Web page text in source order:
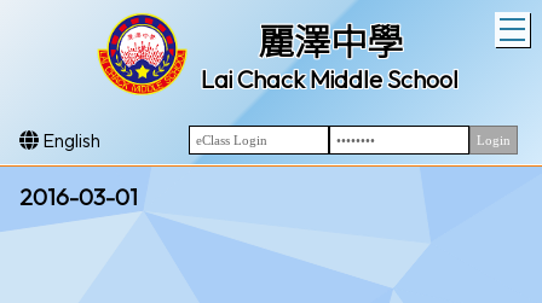
麗澤中學
Lai Chack Middle School
English
2016-03-01